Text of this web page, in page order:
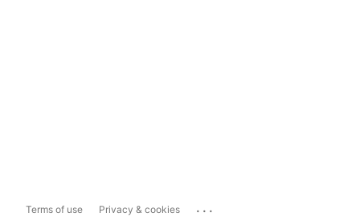
Terms of use Privacy & cookies ...